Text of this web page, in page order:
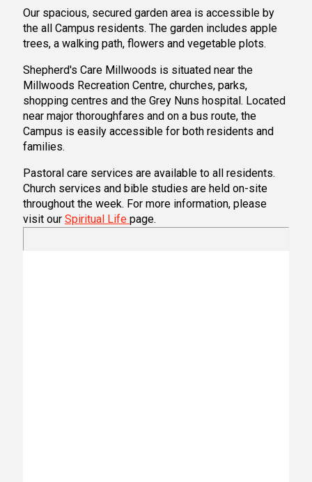
Our spacious, secured garden area is accessible by
the all Campus residents. The garden includes apple
trees, a walking path, flowers and vegetable plots.
Shepherd's Care Millwoods is situated near the
Millwoods Recreation Centre, churches, parks,
shopping centres and the Grey Nuns hospital. Located
near major thoroughfares and on a bus route, the
Campus is easily accessible for both residents and
families.
Pastoral care services are available to all residents.
Church services and bible studies are held on-site
throughout the week. For more information, please
visit our Spiritual Life page.